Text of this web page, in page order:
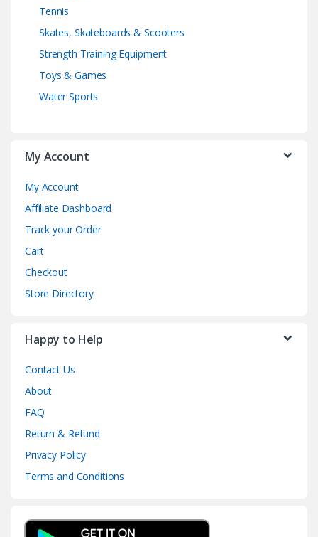
Tennis
Skates, Skateboards & Scooters
Strength Training Equipment
Toys & Games
Water Sports
My Account
My Account
Affiliate Dashboard
Track your Order
Cart
Checkout
Store Directory
Happy to Help
Contact Us
About
FAQ
Return & Refund
Privacy Policy
Terms and Conditions